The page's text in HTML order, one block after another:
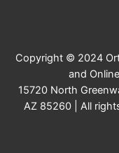
Copyright © 2024
and
15720 North
AZ 85260 | All